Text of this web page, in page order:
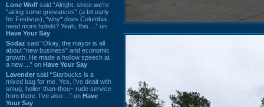
Lone Wolf said “Alright, since we're
"airing some grievances" (a bit early
for Festivus), *why* does Columbia
need more hotels? Yeah, this ...” on
Have Your Say
Sodaz said “Okay, the mayor is all
about "new business" and economic
growth. He made a hollow speech at
a new ...” on Have Your Say
Lavender said “Starbucks is a
mixed bag for me. Yes, I've dealt with
smug, holier-than-thou~ rude service
from there. I've also ...” on Have
Your Say